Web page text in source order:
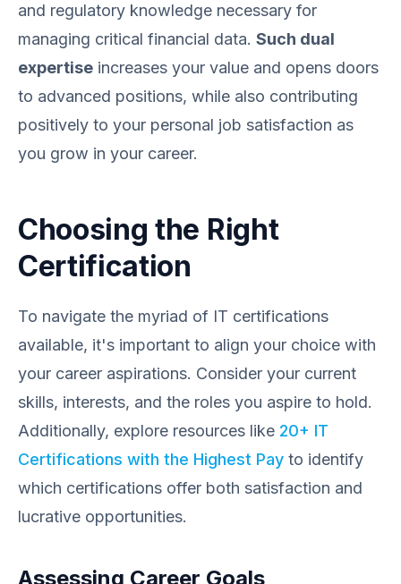
and regulatory knowledge necessary for
managing critical financial data. Such dual
expertise increases your value and opens doors
to advanced positions, while also contributing
positively to your personal job satisfaction as
you grow in your career.
Choosing the Right
Certification
To navigate the myriad of IT certifications
available, it's important to align your choice with
your career aspirations. Consider your current
skills, interests, and the roles you aspire to hold.
Additionally, explore resources like 20+ IT
Certifications with the Highest Pay to identify
which certifications offer both satisfaction and
lucrative opportunities.
Assessing Career Goals